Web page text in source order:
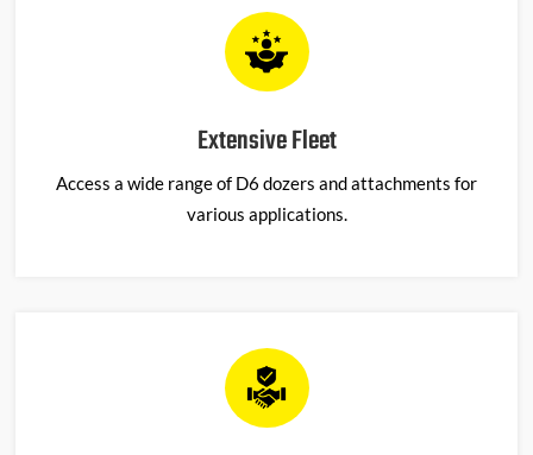
Extensive Fleet
Access a wide range of D6 dozers and attachments for
various applications.